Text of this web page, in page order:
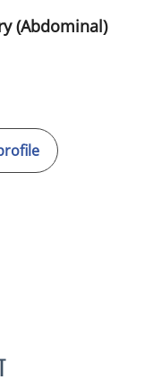
(Abdominal)
FLAVIA M BRAVO, APRN